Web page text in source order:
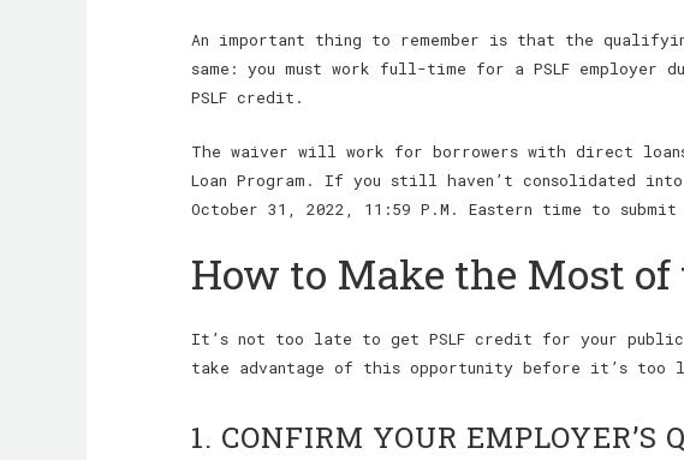
An important thing to remember is that the
same: you must work full-time for a PSLF employer
PSLF credit.
The waiver will work for borrowers with direct
Loan Program. If you still haven’t consolidated
October 31, 2022, 11:59 P.M. Eastern time to
How to Make the Most of
It’s not too late to get PSLF credit for your
take advantage of this opportunity before it’s too
1. CONFIRM YOUR EMPLOYER’S